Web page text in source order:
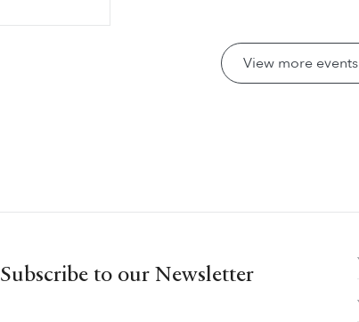
View more events
Subscribe to our Newsletter